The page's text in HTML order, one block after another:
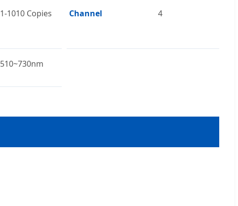
1-1010 Copies Channel 4
510~730nm